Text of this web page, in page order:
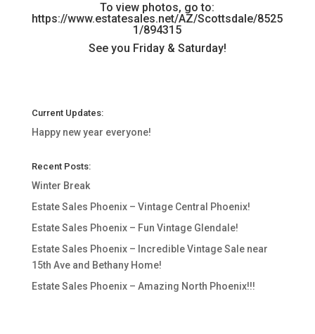
To view photos, go to:
https://www.estatesales.net/AZ/Scottsdale/8525
1/894315
See you Friday & Saturday!
Current Updates:
Happy new year everyone!
Recent Posts:
Winter Break
Estate Sales Phoenix – Vintage Central Phoenix!
Estate Sales Phoenix – Fun Vintage Glendale!
Estate Sales Phoenix – Incredible Vintage Sale near
15th Ave and Bethany Home!
Estate Sales Phoenix – Amazing North Phoenix!!!